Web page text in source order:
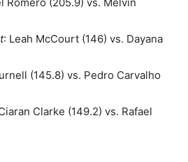
: Leah McCourt (146) vs. Dayana
(145.8) vs. Pedro Carvalho
Clarke (149.2) vs. Rafael